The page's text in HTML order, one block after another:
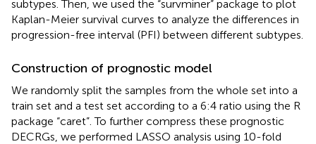
subtypes. Then, we used the “survminer” package to plot
Kaplan-Meier survival curves to analyze the differences in
progression-free interval (PFI) between different subtypes.
Construction of prognostic model
We randomly split the samples from the whole set into a
train set and a test set according to a 6:4 ratio using the R
package “caret”. To further compress these prognostic
DECRGs, we performed LASSO analysis using 10-fold